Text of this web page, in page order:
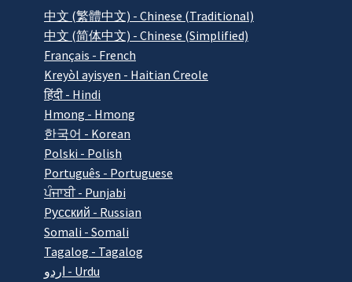
中文 (繁體中文) - Chinese (Traditional)
中文 (简体中文) - Chinese (Simplified)
Français - French
Kreyòl ayisyen - Haitian Creole
हिंदी - Hindi
Hmong - Hmong
한국어 - Korean
Polski - Polish
Português - Portuguese
ਪੰਜਾਬੀ - Punjabi
Pусский - Russian
Somali - Somali
Tagalog - Tagalog
اردو - Urdu